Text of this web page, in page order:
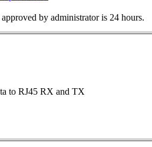
by administrator is 24 hours.
to RJ45 RX and TX